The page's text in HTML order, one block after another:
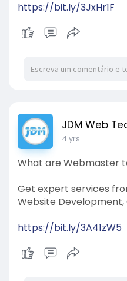
https://bit.ly/3JxHr1F
JDM Web
4 yrs
What are Webmaster
Get expert services
Website Development,
https://bit.ly/3A41zW5